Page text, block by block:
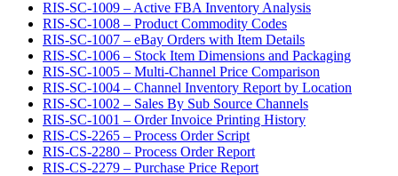
RIS-SC-1009 – Active FBA Inventory Analysis
RIS-SC-1008 – Product Commodity Codes
RIS-SC-1007 – eBay Orders with Item Details
RIS-SC-1006 – Stock Item Dimensions and Packaging
RIS-SC-1005 – Multi-Channel Price Comparison
RIS-SC-1004 – Channel Inventory Report by Location
RIS-SC-1002 – Sales By Sub Source Channels
RIS-SC-1001 – Order Invoice Printing History
RIS-CS-2265 – Process Order Script
RIS-CS-2280 – Process Order Report
RIS-CS-2279 – Purchase Price Report